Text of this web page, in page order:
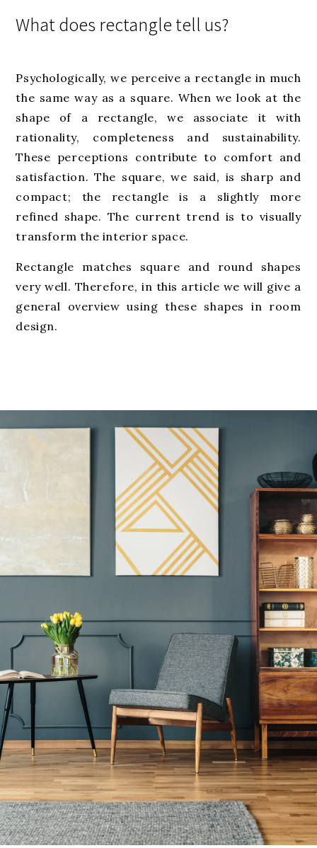
What does rectangle tell us?
Psychologically, we perceive a rectangle in much
the same way as a square. When we look at the
shape of a rectangle, we associate it with
rationality, completeness and sustainability.
These perceptions contribute to comfort and
satisfaction. The square, we said, is sharp and
compact; the rectangle is a slightly more
refined shape. The current trend is to visually
transform the interior space.
Rectangle matches square and round shapes
very well. Therefore, in this article we will give a
general overview using these shapes in room
design.